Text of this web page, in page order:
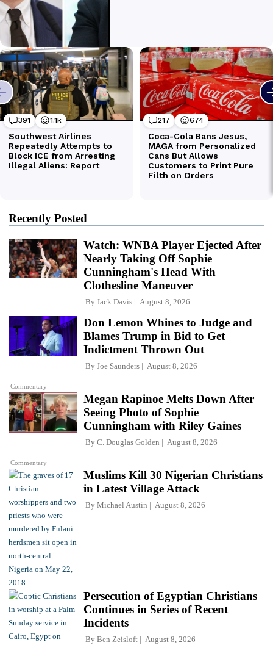
Recently Posted
Watch: WNBA Player Ejected After
Nearly Taking Off Sophie
Cunningham's Head With
Clothesline Maneuver
By Jack Davis August 8, 2026
Commentary
Don Lemon Whines to Judge and
Blames Trump in Bid to Get
Indictment Thrown Out
By Joe Saunders August 8, 2026
Commentary
Megan Rapinoe Melts Down After
Seeing Photo of Sophie
Cunningham with Riley Gaines
By C. Douglas Golden August 8, 2026
Muslims Kill 30 Nigerian Christians
in Latest Village Attack
By Michael Austin August 8, 2026
Persecution of Egyptian Christians
Continues in Series of Recent
Incidents
By Ben Zeisloft August 8, 2026